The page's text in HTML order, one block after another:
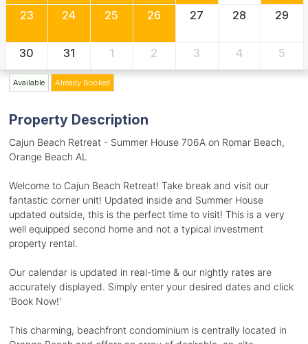
23 24 25 26 27 28 29
30 31 1 2 3 4 5
Available Already Booked
Property Description
Cajun Beach Retreat - Summer House 706A on Romar Beach,
Orange Beach AL
Welcome to Cajun Beach Retreat! Take break and visit our
fantastic corner unit! Updated inside and Summer House
updated outside, this is the perfect time to visit! This is a very
well equipped second home and not a typical investment
property rental.
Our calendar is updated in real-time & our nightly rates are
accurately displayed. Simply enter your desired dates and click
'Book Now!'
This charming, beachfront condominium is centrally located in